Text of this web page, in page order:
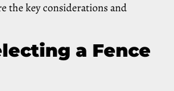
the key considerations and
a Fence